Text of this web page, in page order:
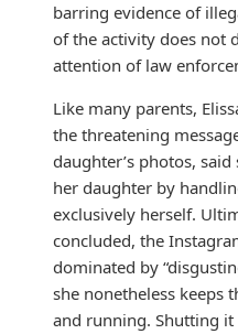
barring evidence of
of the activity does not
attention of law
Like many parents,
the threatening
daughter’s photos,
her daughter by
exclusively herself.
concluded, the
dominated by
she nonetheless keeps
and running. Shutting it